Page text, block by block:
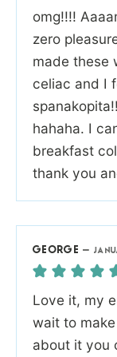
omg!!!!
zero
made these
celiac and I
hahaha. I
breakfast
thank you
GEORGE —
Love it, my
wait to
about it you